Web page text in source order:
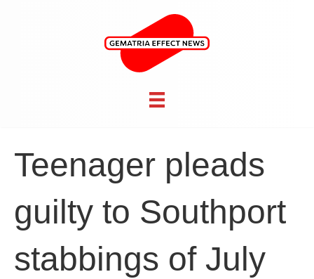
Teenager pleads
guilty to Southport
stabbings of July